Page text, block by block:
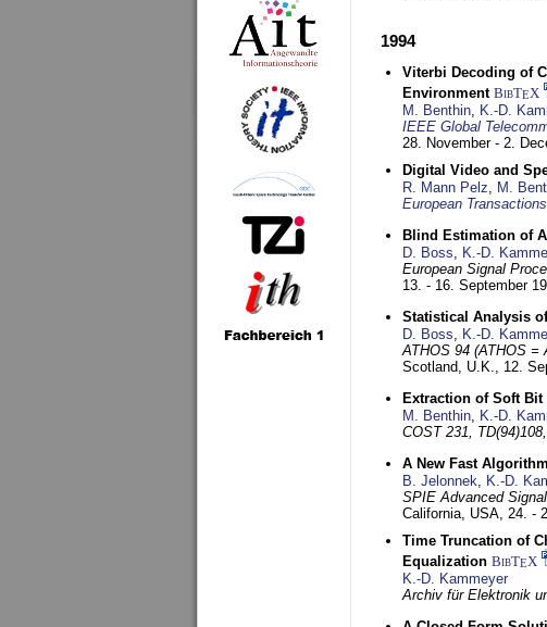
1994
Viterbi Decoding of
Environment BibTEX
M. Benthin, K.-D.
IEEE Global
28. November - 2.
Digital Video and
R. Mann Pelz, M.
European
Blind Estimation of
D. Boss, K.-D.
European Signal
13. - 16. September
Statistical Analysis
D. Boss, K.-D.
ATHOS 94 (ATHOS =
Scotland, U.K., 12.
Extraction of Soft
M. Benthin, K.-D.
COST 231, TD(94)108,
A New Fast
B. Jelonnek, K.-D.
SPIE Advanced
California, USA, 24. -
Time Truncation of
Equalization BibTEX
K.-D. Kammeyer
Archiv für Elektronik